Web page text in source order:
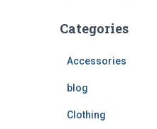
Categories
Accessories
blog
Clothing